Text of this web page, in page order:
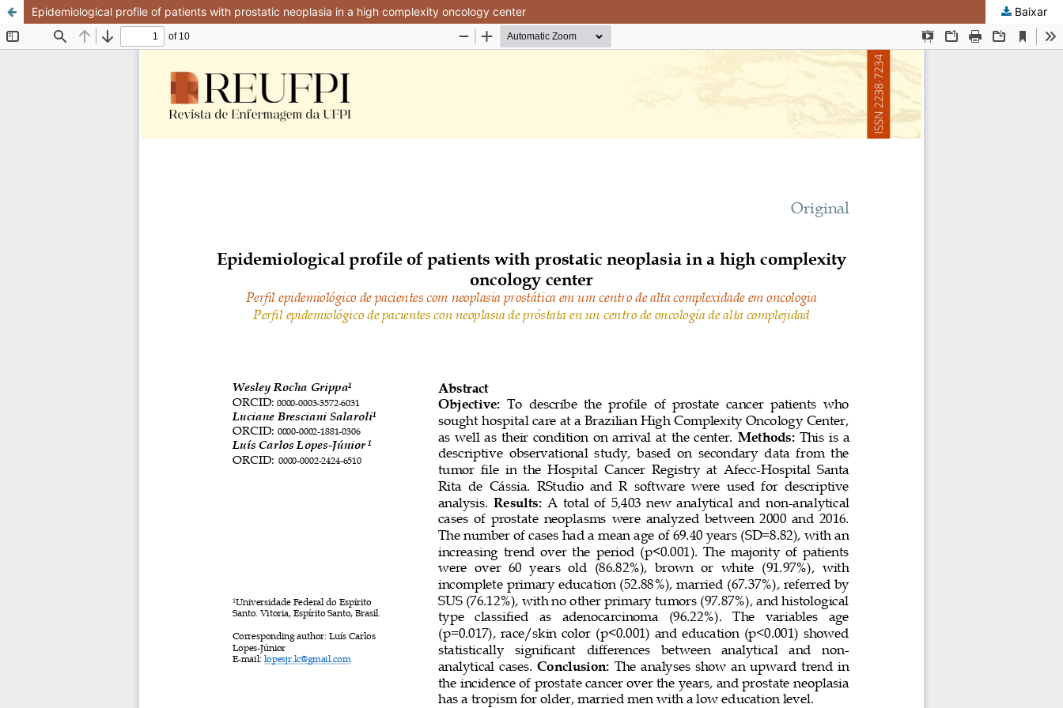
Epidemiological profile of patients with prostatic neoplasia in a high complexity oncology center Baixar